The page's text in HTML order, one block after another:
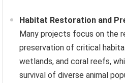
Habitat Restoration and
Many projects focus on the
preservation of critical
wetlands, and coral reefs,
survival of diverse animal